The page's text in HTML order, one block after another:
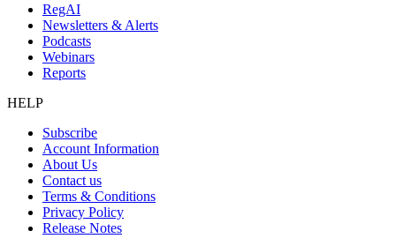
RegAI
Newsletters & Alerts
Podcasts
Webinars
Reports
HELP
Subscribe
Account Information
About Us
Contact us
Terms & Conditions
Privacy Policy
Release Notes